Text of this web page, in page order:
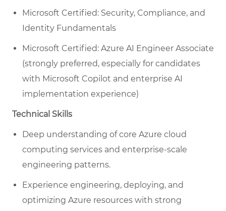
Microsoft Certified: Security, Compliance, and
Identity Fundamentals
Microsoft Certified: Azure AI Engineer Associate
(strongly preferred, especially for candidates
with Microsoft Copilot and enterprise AI
implementation experience)
Technical Skills
Deep understanding of core Azure cloud
computing services and enterprise-scale
engineering patterns.
Experience engineering, deploying, and
optimizing Azure resources with strong